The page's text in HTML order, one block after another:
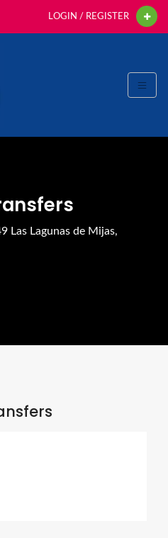
LOGIN / REGISTER
Las Lagunas de Mijas,